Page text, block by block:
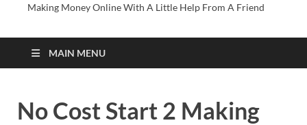
Making Money Online With A Little Help From A Friend
MAIN MENU
No Cost Start 2 Making